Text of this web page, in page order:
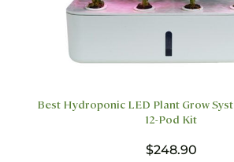
Best Hydroponic LED Plant Grow
12-Pod Kit
$248.90